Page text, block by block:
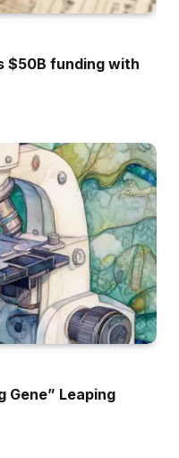
$50B funding with
Gene” Leaping